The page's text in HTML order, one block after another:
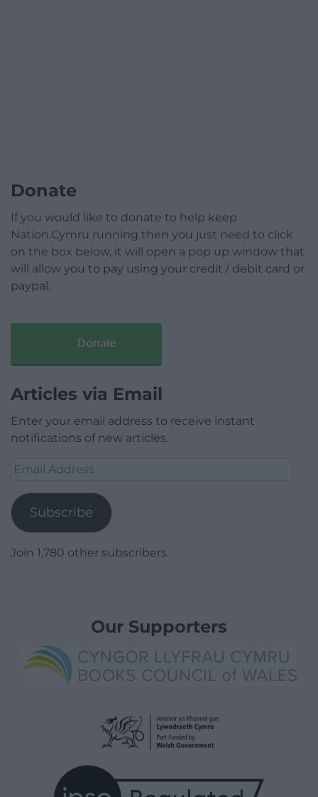
Donate
If you would like to donate to help keep
Nation.Cymru running then you just need to click
on the box below, it will open a pop up window that
will allow you to pay using your credit / debit card or
paypal.
Donate
Articles via Email
Enter your email address to receive instant
notifications of new articles.
Email
Subscribe
Join 1,780 other subscribers.
Our Supporters